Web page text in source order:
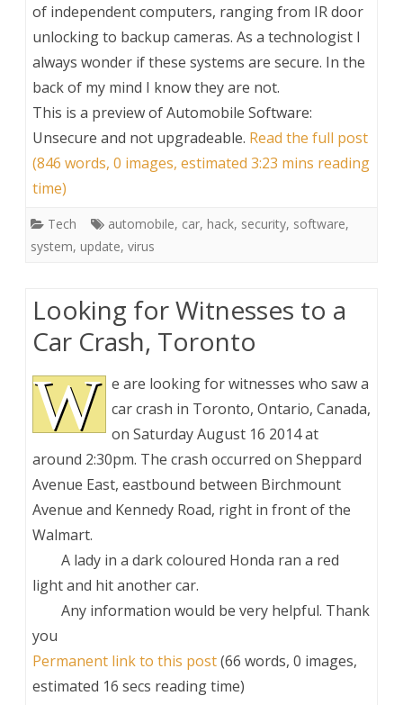
of independent computers, ranging from IR door
unlocking to backup cameras. As a technologist I
always wonder if these systems are secure. In the
back of my mind I know they are not.
This is a preview ofAutomobile Software:
Unsecure and not upgradeable. Read the full post
(846 words, 0 images, estimated 3:23 mins reading
time)
Tech automobile, car, hack, security, software,
system, update, virus
Looking for Witnesses to a
Car Crash, Toronto
W e are looking for witnesses who saw a
car crash in Toronto, Ontario, Canada,
on Saturday August 16 2014 at
around 2:30pm. The crash occurred on Sheppard
Avenue East, eastbound between Birchmount
Avenue and Kennedy Road, right in front of the
Walmart.
A lady in a dark coloured Honda ran a red
light and hit another car.
Any information would be very helpful. Thank
you
Permanent link to this post(66 words, 0 images,
estimated 16 secs reading time)